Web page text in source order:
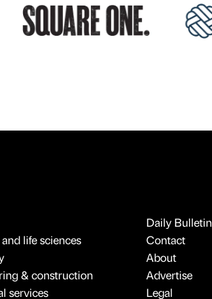
life sciences
& construction
services
Daily Bulletin
Contact
About
Advertise
Legal